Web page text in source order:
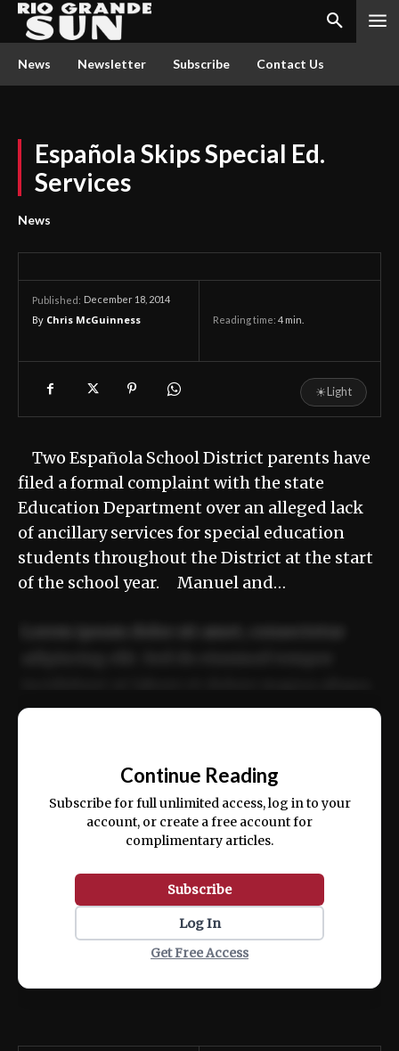
News Newsletter Subscribe Contact Us
Española Skips Special Ed.
Services
News
Published: December 18, 2014
By Chris McGuinness Reading time: 4 min.
☀Light
Two Española School District parents have
filed a formal complaint with the state
Education Department over an alleged lack
of ancillary services for special education
students throughout the District at the start
of the school year. Manuel and…
ex ea commodo consequat.
Continue Reading
Subscribe for full unlimited access, log in to your
account, or create a free account for
complimentary articles.
Subscribe
Log In
Get Free Access